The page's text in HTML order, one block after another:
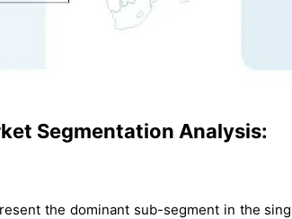
Segmentation Analysis:
the dominant sub-segment in the